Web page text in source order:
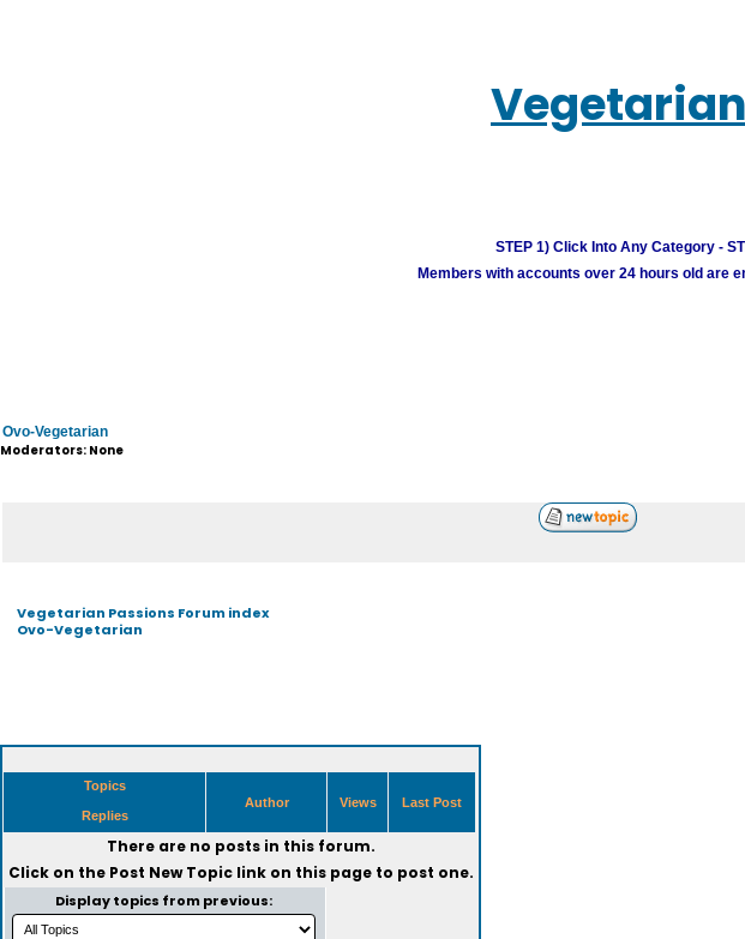
STEP 1) Click Into Any Category -
Members with accounts over 24 hours old are
Ovo-Vegetarian
Moderators: None
Vegetarian Passions Forum index
Ovo-Vegetarian
Topics
Replies
Author Views Last Post
There are no posts in this forum.
Click on the Post New Topiclink on this page to post one.
Display topics from previous: